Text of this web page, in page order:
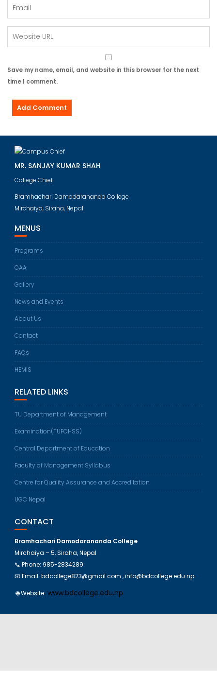
Save my name, email, and website in this browser for the next
time I comment.
MR. SANJAY KUMAR SHAH
College Chief
Bramhachari Damodarananda College
Mirchaiya, Siraha, Nepal
MENUS
Programs
QAA
Gallery
News and Events
About Us
Contact
FAQs
HEMIS
RELATED LINKS
TU Department of Management
Examination(TUFOHSS)
Central Department of Education
Faculty of Management Syllabus
Centre for Quality Assurance and Accreditation
UGC Nepal
CONTACT
Bramhachari Damodarananda College
Mirchaiya – 5, Siraha, Nepal
📞 Phone: 985-2834289
📧 Email: bdcollege823@gmail.com , info@bdcollege.edu.np
🌐 Website: www.bdcollege.edu.np